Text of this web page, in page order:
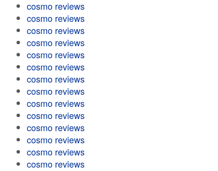
cosmo reviews
cosmo reviews
cosmo reviews
cosmo reviews
cosmo reviews
cosmo reviews
cosmo reviews
cosmo reviews
cosmo reviews
cosmo reviews
cosmo reviews
cosmo reviews
cosmo reviews
cosmo reviews